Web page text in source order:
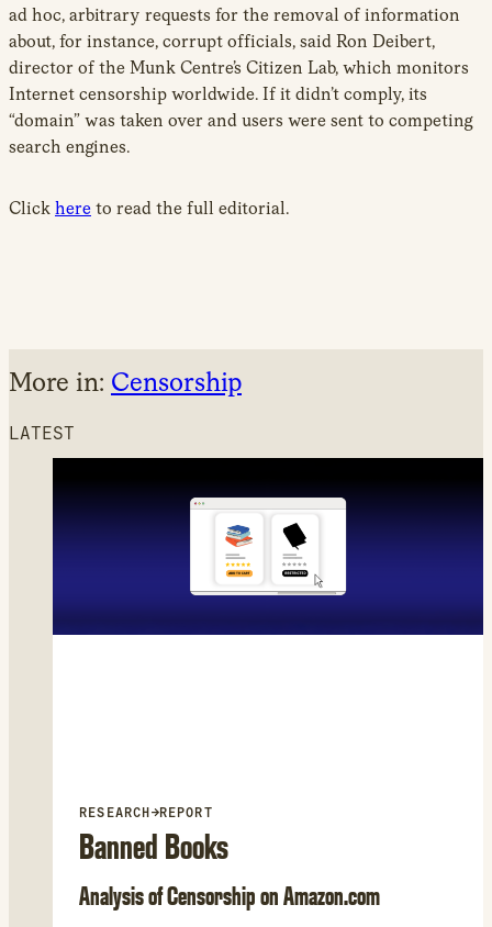
ad hoc, arbitrary requests for the removal of information
about, for instance, corrupt officials, said Ron Deibert,
director of the Munk Centre’s Citizen Lab, which monitors
Internet censorship worldwide. If it didn’t comply, its
“domain” was taken over and users were sent to competing
search engines.
Click here to read the full editorial.
More in: Censorship
LATEST
RESEARCH →REPORT
Banned Books
Analysis of Censorship on Amazon.com